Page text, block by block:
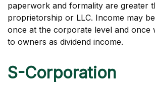
paperwork and formality are greater
proprietorship or LLC. Income may
once at the corporate level and once
to owners as dividend income.
S-Corporation